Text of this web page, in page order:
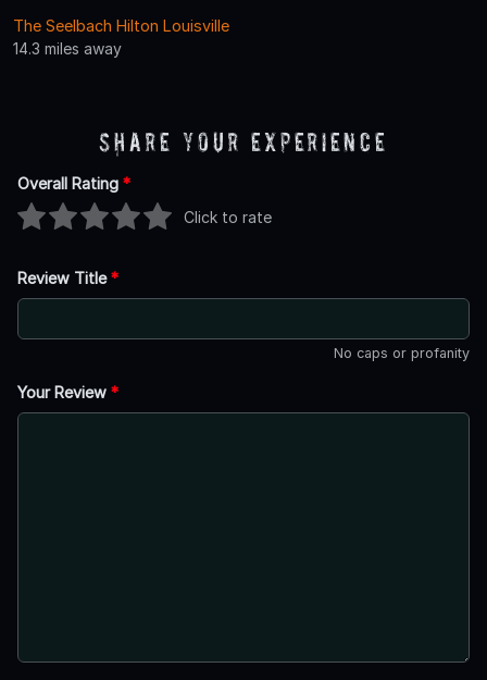
The Seelbach Hilton Louisville
14.3 miles away
Share Your Experience
Overall Rating *
Click to rate
Review Title*
No caps or profanity
Your Review *